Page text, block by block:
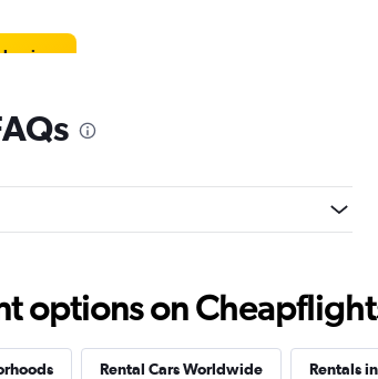
prices
options on
Rental Cars Worldwide Rentals